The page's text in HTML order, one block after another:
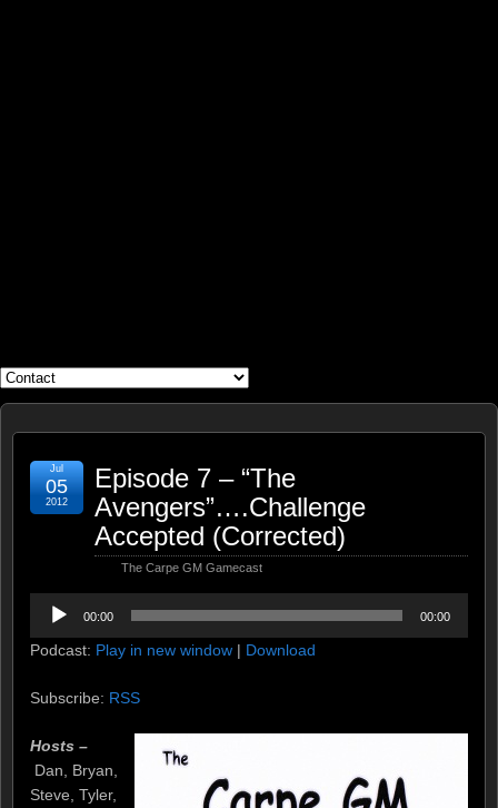
Episode 7 – “The
Avengers”….Challenge
Accepted (Corrected)
The Carpe GM Gamecast
Jul
05
2012
Audio
Player
00:00 00:00
Podcast: Play in new window | Download
Subscribe: RSS
Hosts –
Dan, Bryan,
Steve, Tyler,